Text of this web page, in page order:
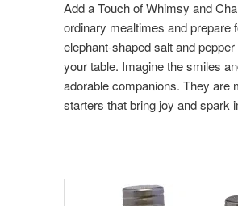
Add a Touch of Whimsy and
ordinary mealtimes and prepare
elephant-shaped salt and
your table. Imagine the smiles
adorable companions. They are
starters that bring joy and spark